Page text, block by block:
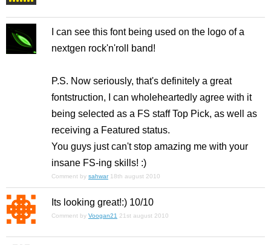
I can see this font being used on the logo of a
nextgen rock'n'roll band!
P.S. Now seriously, that's definitely a great
fontstruction, I can wholeheartedly agree with it
being selected as a FS staff Top Pick, as well as
receiving a Featured status.
You guys just can't stop amazing me with your
insane FS-ing skills! :)
Comment by sahwar 18th august 2010
Its looking great!:) 10/10
Comment by Voogan21 21st august 2010